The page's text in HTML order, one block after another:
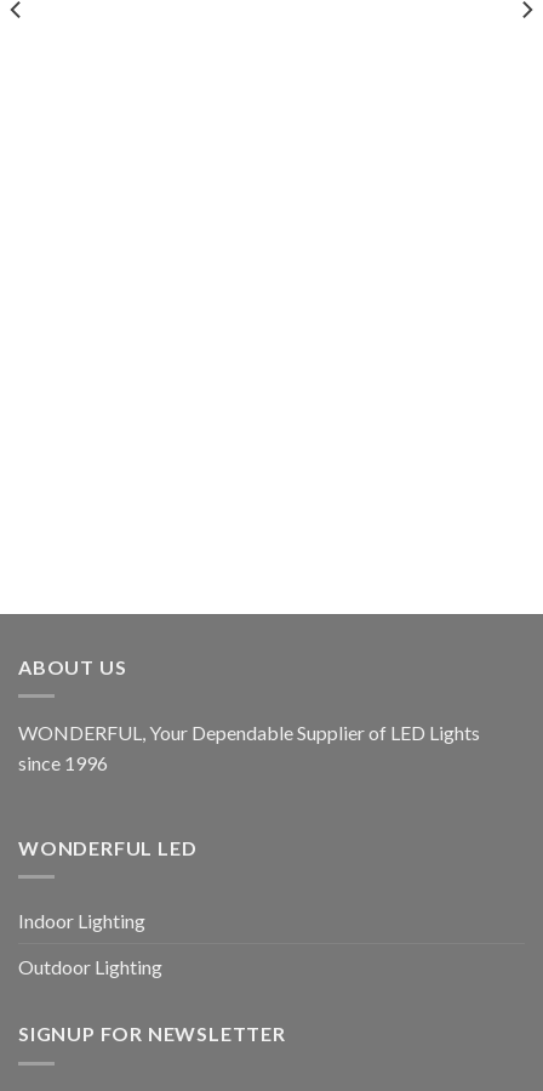
ABOUT US
WONDERFUL, Your Dependable Supplier of LED Lights
since 1996
WONDERFUL LED
Indoor Lighting
Outdoor Lighting
SIGNUP FOR NEWSLETTER